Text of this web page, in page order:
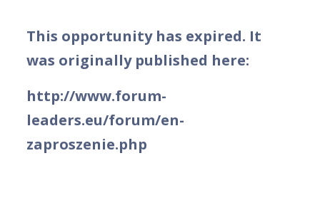
This opportunity has expired. It
was originally published here:
http://www.forum-
leaders.eu/forum/en-
zaproszenie.php